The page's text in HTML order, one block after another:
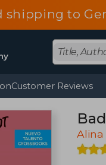
shipping to
Customer Reviews
Alina